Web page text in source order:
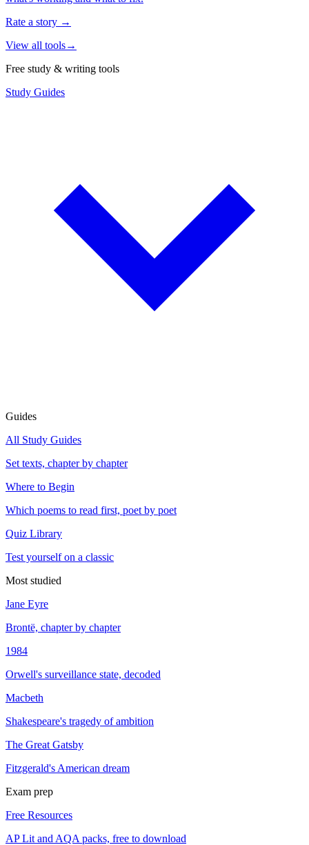
Rate a story →
View all tools→
Free study & writing tools
Study Guides
Guides
All Study Guides
Set texts, chapter by chapter
Where to Begin
Which poems to read first, poet by poet
Quiz Library
Test yourself on a classic
Most studied
Jane Eyre
Brontë, chapter by chapter
1984
Orwell's surveillance state, decoded
Macbeth
Shakespeare's tragedy of ambition
The Great Gatsby
Fitzgerald's American dream
Exam prep
Free Resources
AP Lit and AQA packs, free to download